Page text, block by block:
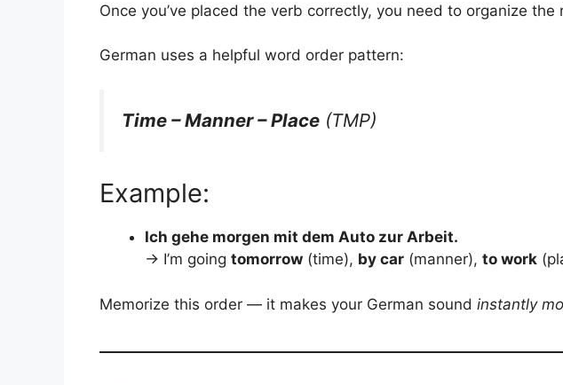
Once you’ve placed the verb correctly, you need to organize the
German uses a helpful word order pattern:
Time – Manner – Place (TMP)
Example:
Ich gehe morgen mit dem Auto zur Arbeit.
→ I’m going tomorrow (time), by car (manner), to work
Memorize this order — it makes your German sound instantly